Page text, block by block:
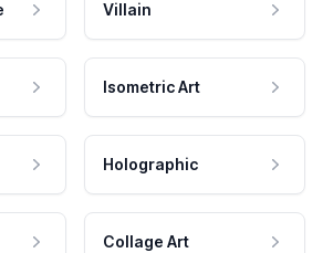
Villain
Isometric Art
Holographic
Collage Art